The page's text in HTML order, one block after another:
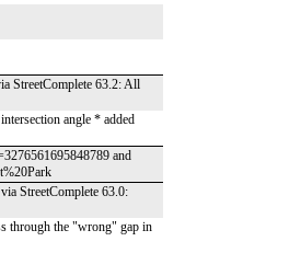
StreetComplete 63.2: All
angle * added
and
StreetComplete 63.0:
through the "wrong" gap in